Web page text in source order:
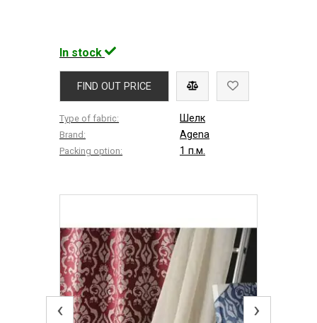
In stock
FIND OUT PRICE
Type of fabric: Шелк
Brand: Agena
Packing option: 1 п.м.
‹ ›